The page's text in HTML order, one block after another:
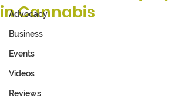
Advocacy
Business
Events
Videos
Reviews
in Cannabis